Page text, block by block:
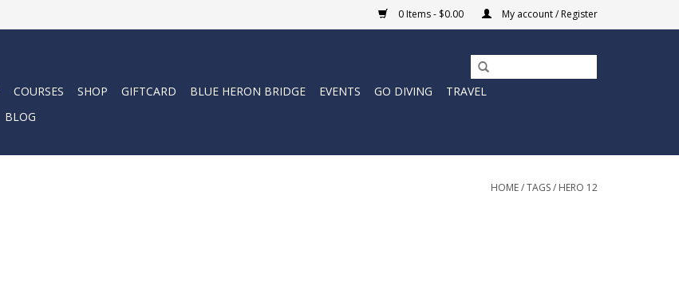
0 Items - $0.00 My account / Register
COURSES SHOP GIFTCARD BLUE HERON BRIDGE EVENTS GO DIVING
TRAVEL
BLOG
HOME/TAGS/ HERO 12